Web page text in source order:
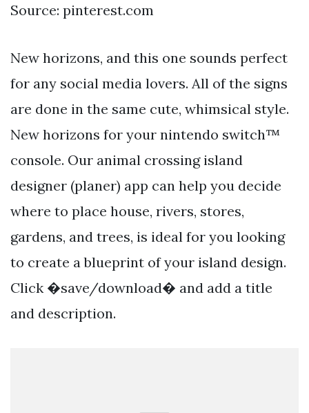
Source: pinterest.com
New horizons, and this one sounds perfect
for any social media lovers. All of the signs
are done in the same cute, whimsical style.
New horizons for your nintendo switch™
console. Our animal crossing island
designer (planer) app can help you decide
where to place house, rivers, stores,
gardens, and trees, is ideal for you looking
to create a blueprint of your island design.
Click �save/download� and add a title
and description.